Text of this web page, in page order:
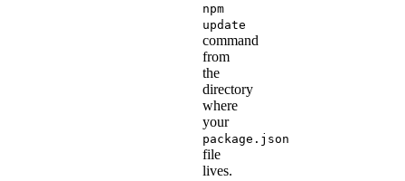
npm
update
command
from
the
directory
where
your
package.json
file
lives.